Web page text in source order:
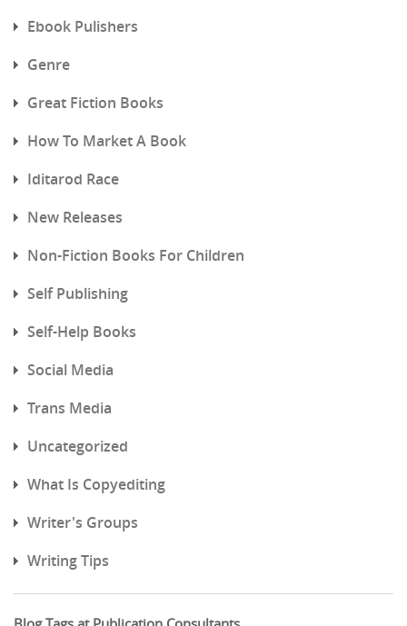
Ebook Pulishers
Genre
Great Fiction Books
How To Market A Book
Iditarod Race
New Releases
Non-Fiction Books For Children
Self Publishing
Self-Help Books
Social Media
Trans Media
Uncategorized
What Is Copyediting
Writer's Groups
Writing Tips